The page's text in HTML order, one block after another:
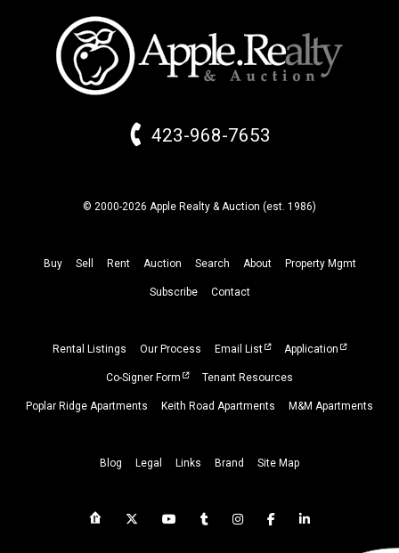
423-968-7653
© 2000-2026 Apple Realty & Auction (est. 1986)
Buy Sell Rent Auction Search About Property Mgmt
Subscribe Contact
Rental Listings Our Process Email List Application
Co-Signer Form Tenant Resources
Poplar Ridge Apartments Keith Road Apartments M&M Apartments
Blog Legal Links Brand Site Map